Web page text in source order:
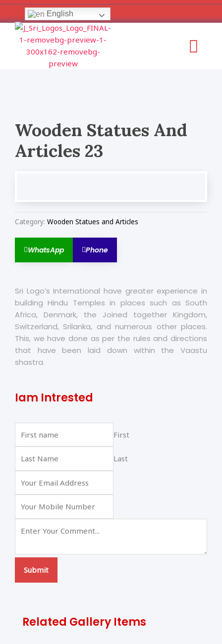
Skip
to
content
English
Wooden Statues And
Articles 23
Category: Wooden Statues and Articles
WhatsApp Phone
Sri Logo’s International have greater experience in
building Hindu Temples in places such as South
Africa, Denmark, the Joined together Kingdom,
Switzerland, Srilanka, and numerous other places.
This, we have done as per the rules and directions
that have been laid down within the Vaastu
shastra.
Iam Intrested
First
Last
Submit
Related Gallery Items